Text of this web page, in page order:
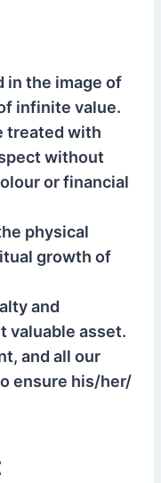
in the image of
infinite value.
treated with
without
or financial
physical
growth of
and
valuable asset.
and all our
ensure his/her/